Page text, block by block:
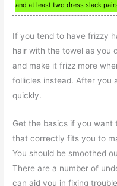
and at least two dress slack
If you tend to have frizzy
hair with the towel as you
and make it frizz more
follicles instead. After you
quickly.
Get the basics if you want
that correctly fits you to
You should be smoothed
There are a number of
can aid you in fixing